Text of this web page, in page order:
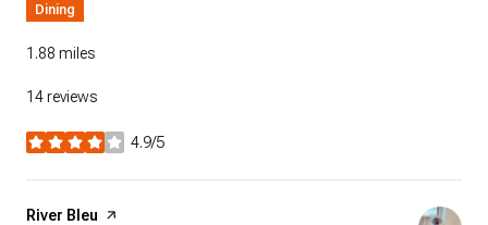
Dining
1.88 miles
14 reviews
4.9/5
stars
Visit the
River Bleu page on Yelp